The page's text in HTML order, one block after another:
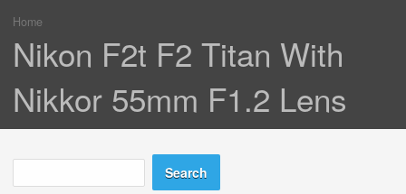
You are here
Home
Nikon F2t F2 Titan With
Nikkor 55mm F1.2 Lens
Search